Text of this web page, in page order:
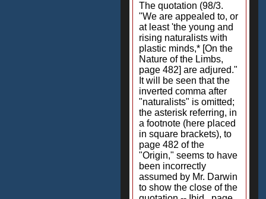
The quotation (98/3.
"We are appealed to, or
at least 'the young and
rising naturalists with
plastic minds,* [On the
Nature of the Limbs,
page 482] are adjured."
It will be seen that the
inverted comma after
"naturalists" is omitted;
the asterisk referring, in
a footnote (here placed
in square brackets), to
page 482 of the
"Origin," seems to have
been incorrectly
assumed by Mr. Darwin
to show the close of the